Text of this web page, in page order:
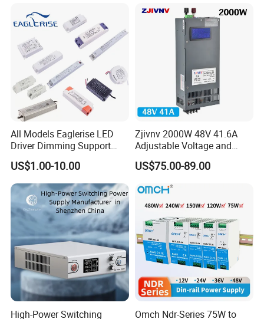
All Models Eaglerise LED
Driver Dimming Support
OEM Customized LED
Power Supply
US$1.00-10.00
Zjivnv 2000W 48V 41.6A
Adjustable Voltage and
Current Switching Power
Supply 0-48VDC PSU SMPS
DC
US$75.00-89.00
High-Power Switching
Omch Ndr-Series 75W to